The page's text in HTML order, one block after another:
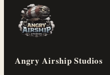
Angry Airship Studios